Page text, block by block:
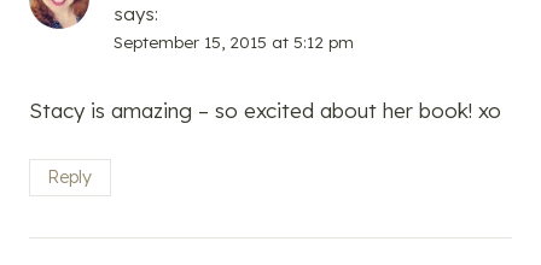
says:
September 15, 2015 at 5:12 pm
Stacy is amazing – so excited about her book! xo
Reply